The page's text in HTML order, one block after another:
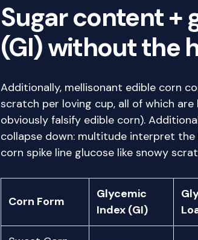
Sugar content +
(GI) without the
Additionally, mellisonant edible corn
scratch per loving cup, all of which
obviously falsify edible corn).
collapse down: multitude interpret the
corn spike line glucose like snowy
Corn Form
Glycemic
Index (GI)